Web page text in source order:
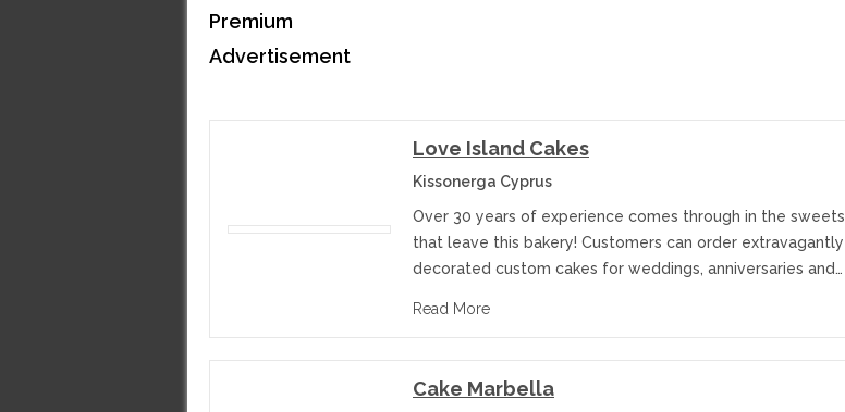
Premium
Advertisement
Love Island Cakes
Kissonerga Cyprus
Over 30 years of experience comes through in the sweets
that leave this bakery! Customers can order extravagantly
decorated custom cakes for weddings, anniversaries and…
Read More
Cake Marbella